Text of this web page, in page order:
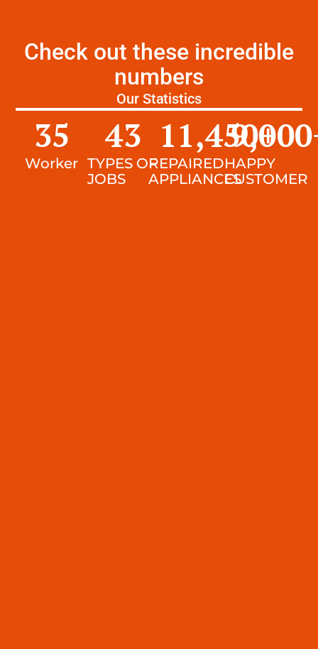
Check out these incredible
numbers
Our Statistics
Worker
35
TYPES OF
JOBS
43
REPAIRED
APPLIANCES
11,450+
HAPPY
CUSTOMER
9,000